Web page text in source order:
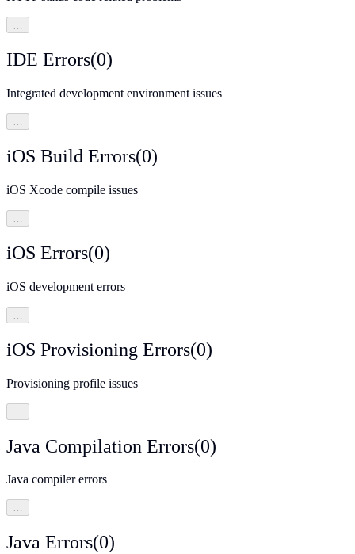
…
IDE Errors(0)
Integrated development environment issues
…
iOS Build Errors(0)
iOS Xcode compile issues
…
iOS Errors(0)
iOS development errors
iOS Provisioning Errors(0)
Provisioning profile issues
Java Compilation Errors(0)
Java compiler errors
…
Java Errors(0)